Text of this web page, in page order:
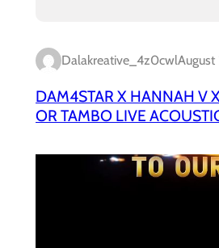
Dalakreative_4z0cwlAugust
DAM4STAR X HANNAH V
OR TAMBO LIVE